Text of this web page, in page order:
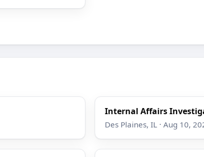
Internal Affairs
Des Plaines, IL · Aug 10,